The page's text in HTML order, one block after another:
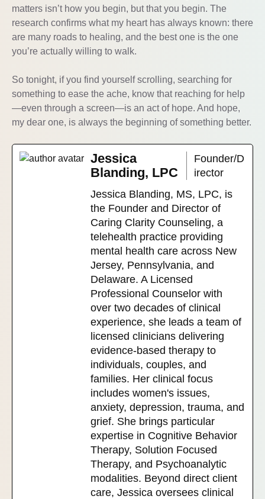
matters isn’t how you begin, but that you begin. The
research confirms what my heart has always known: there
are many roads to healing, and the best one is the one
you’re actually willing to walk.
So tonight, if you find yourself scrolling, searching for
something to ease the ache, know that reaching for help
—even through a screen—is an act of hope. And hope,
my dear one, is always the beginning of something better.
Jessica
Blanding, LPC
Founder/D
irector
Jessica Blanding, MS, LPC, is
the Founder and Director of
Caring Clarity Counseling, a
telehealth practice providing
mental health care across New
Jersey, Pennsylvania, and
Delaware. A Licensed
Professional Counselor with
over two decades of clinical
experience, she leads a team of
licensed clinicians delivering
evidence-based therapy to
individuals, couples, and
families. Her clinical focus
includes women's issues,
anxiety, depression, trauma, and
grief. She brings particular
expertise in Cognitive Behavior
Therapy, Solution Focused
Therapy, and Psychoanalytic
modalities. Beyond direct client
care, Jessica oversees clinical